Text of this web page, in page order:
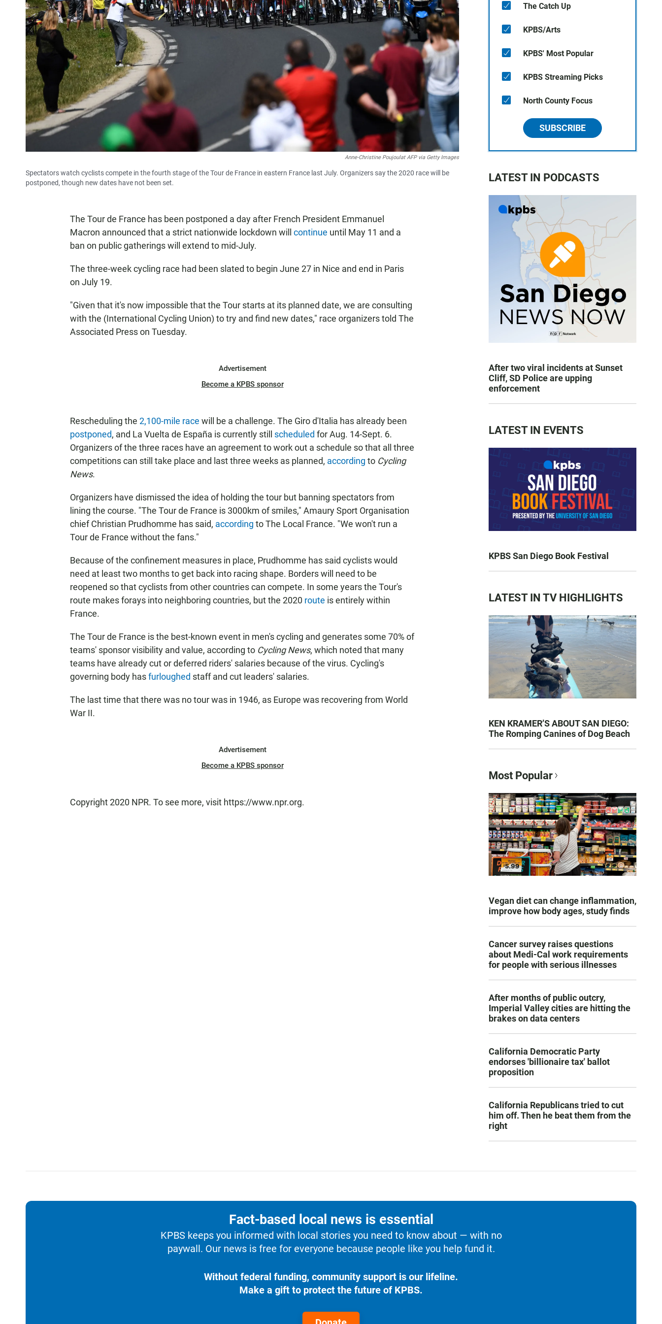
Anne-Christine Poujoulat AFP via Getty Images
Spectators watch cyclists compete in the fourth stage of the Tour de France in eastern France last July. Organizers say the 2020 race will be
postponed, though new dates have not been set.
The Tour de France has been postponed a day after French President Emmanuel
Macron announced that a strict nationwide lockdown will continue until May 11 and a
ban on public gatherings will extend to mid-July.
The three-week cycling race had been slated to begin June 27 in Nice and end in Paris
on July 19.
"Given that it's now impossible that the Tour starts at its planned date, we are consulting
with the (International Cycling Union) to try and find new dates," race organizers told The
Associated Press on Tuesday.
Advertisement
Become a KPBS sponsor
Rescheduling the 2,100-mile race will be a challenge. The Giro d'Italia has already been
postponed, and La Vuelta de España is currently still scheduled for Aug. 14-Sept. 6.
Organizers of the three races have an agreement to work out a schedule so that all three
competitions can still take place and last three weeks as planned, according to Cycling
News.
Organizers have dismissed the idea of holding the tour but banning spectators from
lining the course. "The Tour de France is 3000km of smiles," Amaury Sport Organisation
chief Christian Prudhomme has said, according to The Local France. "We won't run a
Tour de France without the fans."
Because of the confinement measures in place, Prudhomme has said cyclists would
need at least two months to get back into racing shape. Borders will need to be
reopened so that cyclists from other countries can compete. In some years the Tour's
route makes forays into neighboring countries, but the 2020 route is entirely within
France.
The Tour de France is the best-known event in men's cycling and generates some 70% of
teams' sponsor visibility and value, according to Cycling News, which noted that many
teams have already cut or deferred riders' salaries because of the virus. Cycling's
governing body hasfurloughed staff and cut leaders' salaries.
The last time that there was no tour was in 1946, as Europe was recovering from World
War II.
Advertisement
Become a KPBS sponsor
Copyright 2020 NPR. To see more, visit https://www.npr.org.
The Catch Up
KPBS/Arts
KPBS' Most Popular
KPBS Streaming Picks
North County Focus
SUBSCRIBE
LATEST IN PODCASTS
After two viral incidents at Sunset
Cliff, SD Police are upping
enforcement
LATEST IN EVENTS
KPBS San Diego Book Festival
LATEST IN TV HIGHLIGHTS
KEN KRAMER’S ABOUT SAN DIEGO:
The Romping Canines of Dog Beach
Most Popular
Vegan diet can change inflammation,
improve how body ages, study finds
Cancer survey raises questions
about Medi-Cal work requirements
for people with serious illnesses
After months of public outcry,
Imperial Valley cities are hitting the
brakes on data centers
California Democratic Party
endorses 'billionaire tax' ballot
proposition
California Republicans tried to cut
him off. Then he beat them from the
right
Fact-based local news is essential
KPBS keeps you informed with local stories you need to know about — with no
paywall. Our news is free for everyone because people like you help fund it.
Without federal funding, community support is our lifeline.
Make a gift to protect the future of KPBS.